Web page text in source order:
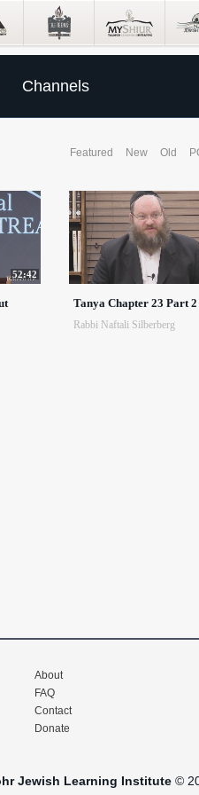
Channels
Featured New Old
52:42
Tanya Chapter 23 Part 2
Rabbi Naftali Silberberg
About
FAQ
Contact
Donate
Jewish Learning Institute ©